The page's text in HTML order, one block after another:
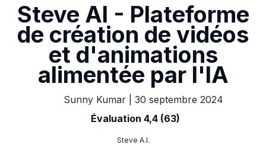
Steve AI - Plateforme
de création de vidéos
et d'animations
alimentée par l'IA
Sunny Kumar
30 septembre 2024
Évaluation 4,4 (63)
Steve A.I.